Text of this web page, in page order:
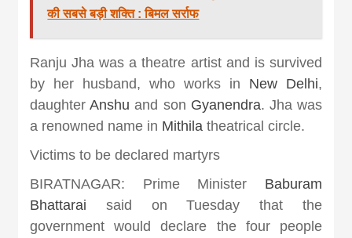
की सबसे बड़ी शक्ति : बिमल सर्राफ
Ranju Jha was a theatre artist and is survived
by her husband, who works in New Delhi,
daughterAnshu and son Gyanendra. Jha was
a renowned name in Mithila theatrical circle.
Victims to be declared martyrs
BIRATNAGAR: Prime Minister Baburam
Bhattarai said on Tuesday that the
government would declare the four people